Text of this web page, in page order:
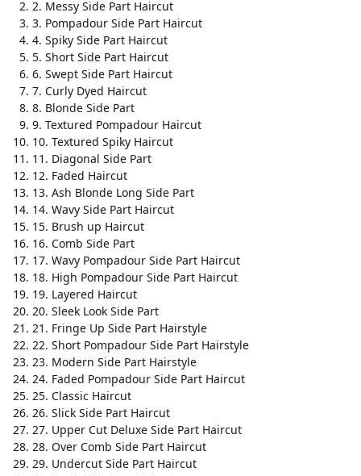
2. Messy Side Part Haircut
3. Pompadour Side Part Haircut
4. Spiky Side Part Haircut
5. Short Side Part Haircut
6. Swept Side Part Haircut
7. Curly Dyed Haircut
8. Blonde Side Part
9. Textured Pompadour Haircut
10. Textured Spiky Haircut
11. Diagonal Side Part
12. Faded Haircut
13. Ash Blonde Long Side Part
14. Wavy Side Part Haircut
15. Brush up Haircut
16. Comb Side Part
17. Wavy Pompadour Side Part Haircut
18. High Pompadour Side Part Haircut
19. Layered Haircut
20. Sleek Look Side Part
21. Fringe Up Side Part Hairstyle
22. Short Pompadour Side Part Hairstyle
23. Modern Side Part Hairstyle
24. Faded Pompadour Side Part Haircut
25. Classic Haircut
26. Slick Side Part Haircut
27. Upper Cut Deluxe Side Part Haircut
28. Over Comb Side Part Haircut
29. Undercut Side Part Haircut